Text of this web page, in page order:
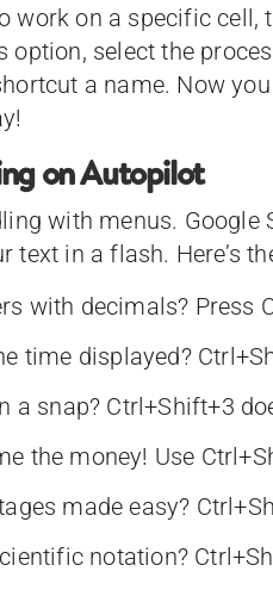
work on a specific cell,
option, select the
a name. Now
on Autopilot
with menus. Google
text in a flash. Here’s
with decimals? Press
time displayed?
a snap? Ctrl+Shift+3
the money! Use
made easy?
notation?